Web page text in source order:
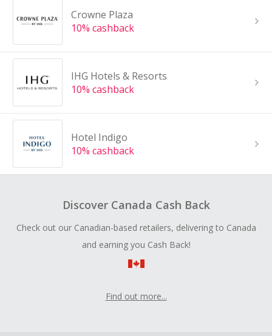
Crowne Plaza
10% cashback
IHG Hotels & Resorts
10% cashback
Hotel Indigo
10% cashback
Discover Canada Cash Back
Check out our Canadian-based retailers, delivering to Canada
and earning you Cash Back!
Find out more...